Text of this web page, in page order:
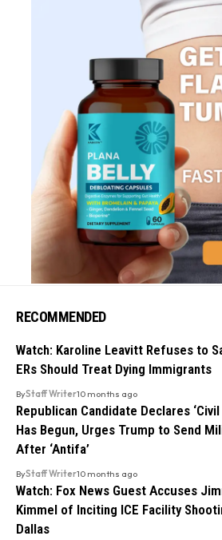
RECOMMENDED
Watch: Karoline Leavitt Refuses to
ERs Should Treat Dying Immigrants
ByStaff Writer10 months ago
Republican Candidate Declares ‘Civil
Has Begun, Urges Trump to Send
After ‘Antifa’
ByStaff Writer10 months ago
Watch: Fox News Guest Accuses
Kimmel of Inciting ICE Facility
Dallas